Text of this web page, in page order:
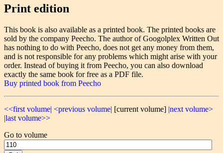
Print edition
This book is also available as a printed book. The printed books are
sold by the company Peecho. The author of Googolplex Written Out
has nothing to do with Peecho, does not get any money from them,
and is not responsible for any problems which might arise with your
order. Instead of buying it from Peecho, you can also download
exactly the same book for free as a PDF file.
Buy printed book from Peecho
<<first volume| <previous volume| [current volume] |next volume>
|last volume>>
Go to volume